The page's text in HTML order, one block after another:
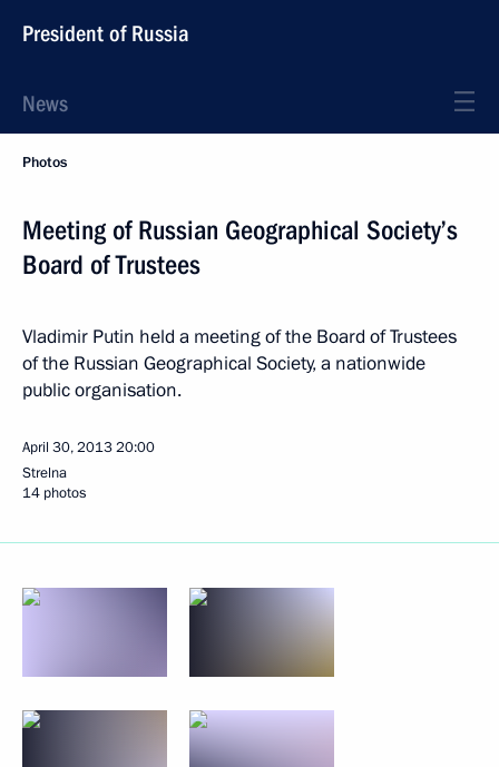
President of Russia
News
Photos
Meeting of Russian Geographical Society’s
Board of Trustees
Vladimir Putin held a meeting of the Board of Trustees
of the Russian Geographical Society, a nationwide
public organisation.
April 30, 201320:00
Strelna
14 photos